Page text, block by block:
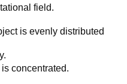
field.
is evenly distributed
concentrated.